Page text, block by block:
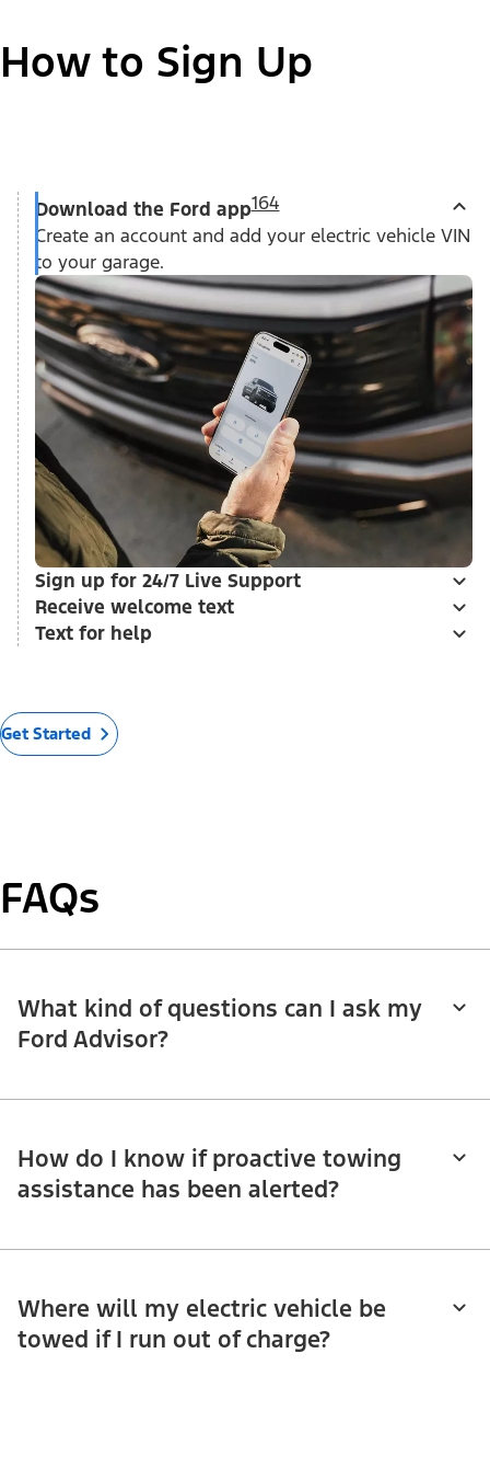
How to Sign Up
Download the Ford app164
Create an account and add your electric vehicle VIN
to your garage.
Sign up for 24/7 Live Support
Receive welcome text
Text for help
Get Started
FAQs
What kind of questions can I ask my
Ford Advisor?
How do I know if proactive towing
assistance has been alerted?
Where will my electric vehicle be
towed if I run out of charge?